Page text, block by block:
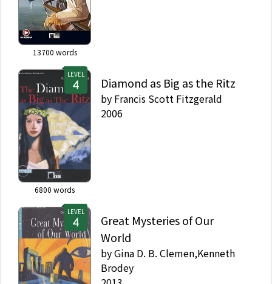
13700 words
LEVEL
6800 words
Diamond as Big as the Ritz
by Francis Scott Fitzgerald
2006
LEVEL
Great Mysteries of Our
World
byGina D. B. Clemen,Kenneth
Brodey